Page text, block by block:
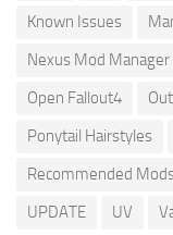
Known Issues
Nexus Mod Manager
Open Fallout4
Ponytail Hairstyles
Recommended
UPDATE
UV